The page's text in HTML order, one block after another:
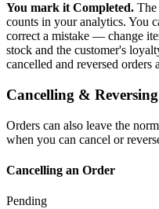
You mark it Completed. The
counts in your analytics. You
correct a mistake — change
stock and the customer's
cancelled and reversed orders
Cancelling & Reversing
Orders can also leave the
when you can cancel or
Cancelling an Order
Pending